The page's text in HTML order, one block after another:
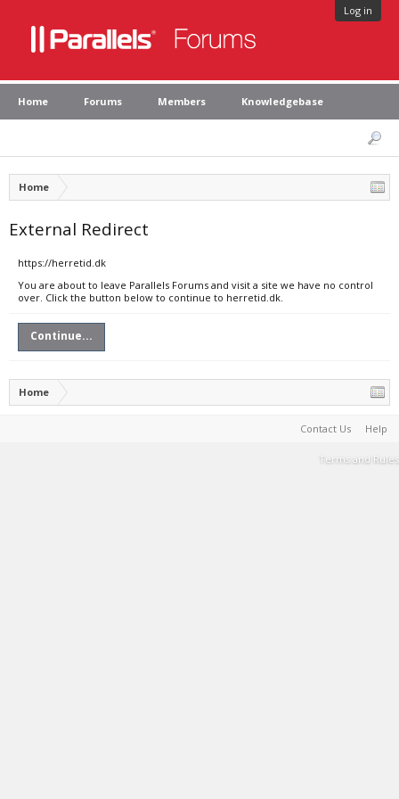
Log in
Home Forums Members Knowledgebase
Home
External Redirect
https://herretid.dk
You are about to leave Parallels Forums and visit a site we have no control
over. Click the button below to continue to herretid.dk.
Continue...
Home
Contact Us Help
Terms and Rules